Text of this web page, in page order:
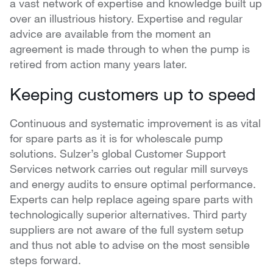
a vast network of expertise and knowledge built up
over an illustrious history. Expertise and regular
advice are available from the moment an
agreement is made through to when the pump is
retired from action many years later.
Keeping customers up to speed
Continuous and systematic improvement is as vital
for spare parts as it is for wholescale pump
solutions. Sulzer’s global Customer Support
Services network carries out regular mill surveys
and energy audits to ensure optimal performance.
Experts can help replace ageing spare parts with
technologically superior alternatives. Third party
suppliers are not aware of the full system setup
and thus not able to advise on the most sensible
steps forward.